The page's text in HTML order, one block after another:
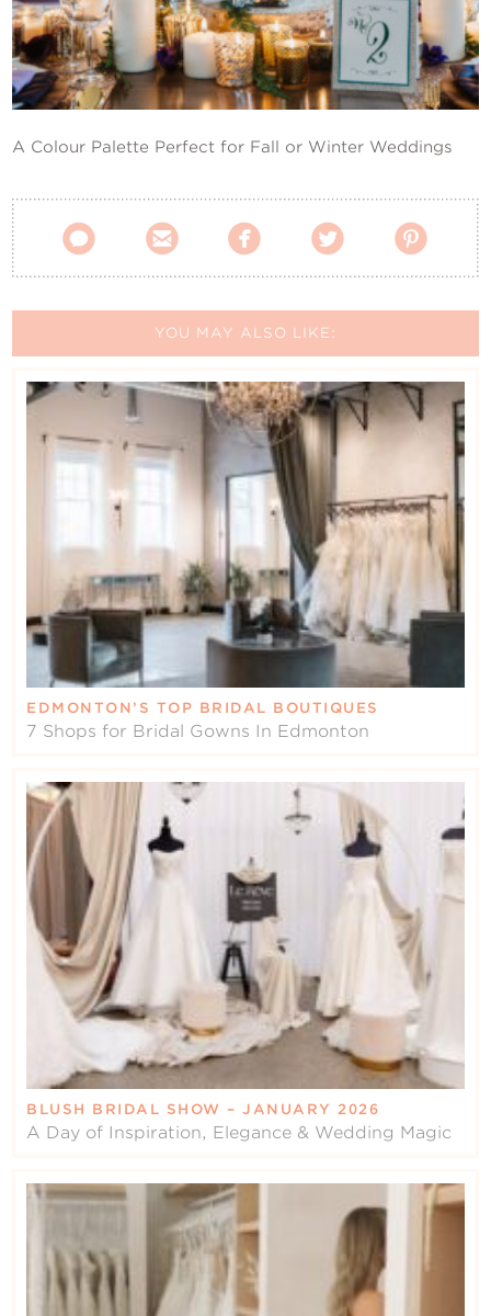
A Colour Palette Perfect for Fall or Winter Weddings
    
YOU MAY ALSO LIKE:
EDMONTON’S TOP BRIDAL BOUTIQUES
7 Shops for Bridal Gowns In Edmonton
BLUSH BRIDAL SHOW – JANUARY 2026
A Day of Inspiration, Elegance & Wedding Magic